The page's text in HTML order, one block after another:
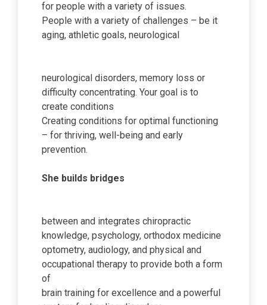
for people with a variety of issues.
People with a variety of challenges – be it
aging, athletic goals, neurological
neurological disorders, memory loss or
difficulty concentrating. Your goal is to
create conditions
Creating conditions for optimal functioning
– for thriving, well-being and early
prevention.
She builds bridges
between and integrates chiropractic
knowledge, psychology, orthodox medicine
optometry, audiology, and physical and
occupational therapy to provide both a form
of
brain training for excellence and a powerful